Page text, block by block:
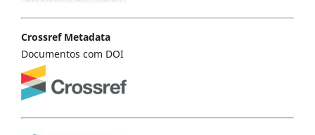
Crossref Metadata
Documentos com DOI